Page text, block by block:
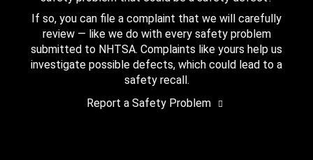
If so, you can file a complaint that we will carefully
review — like we do with every safety problem
submitted to NHTSA. Complaints like yours help us
investigate possible defects, which could lead to a
safety recall.
Report a Safety Problem